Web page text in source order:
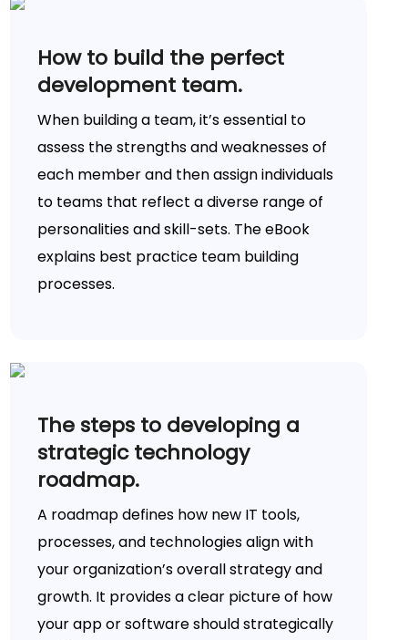
How to build the perfect
development team.
When building a team, it’s essential to
assess the strengths and weaknesses of
each member and then assign individuals
to teams that reflect a diverse range of
personalities and skill-sets. The eBook
explains best practice team building
processes.
The steps to developing a
strategic technology
roadmap.
A roadmap defines how new IT tools,
processes, and technologies align with
your organization’s overall strategy and
growth. It provides a clear picture of how
your app or software should strategically